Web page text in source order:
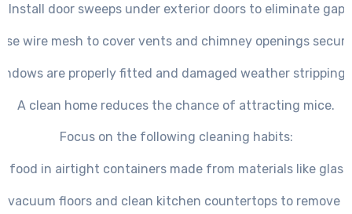
Install door sweeps under exterior doors to eliminate
wire mesh to cover vents and chimney openings
are properly fitted and damaged weather stripping
A clean home reduces the chance of attracting mice.
Focus on the following cleaning habits:
food in airtight containers made from materials like
vacuum floors and clean kitchen countertops to remove